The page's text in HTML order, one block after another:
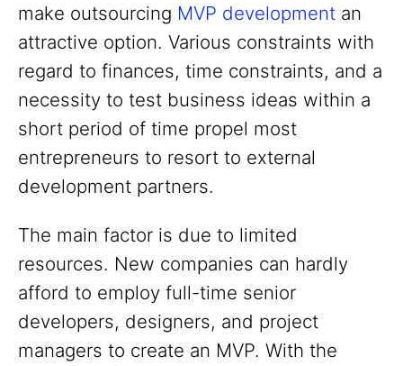
make outsourcing MVP development an
attractive option. Various constraints with
regard to finances, time constraints, and a
necessity to test business ideas within a
short period of time propel most
entrepreneurs to resort to external
development partners.
The main factor is due to limited
resources. New companies can hardly
afford to employ full-time senior
developers, designers, and project
managers to create an MVP. With the